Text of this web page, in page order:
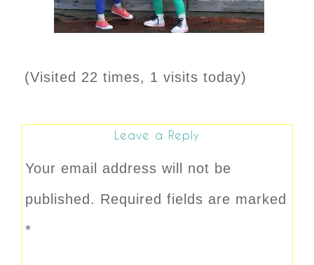
(Visited 22 times, 1 visits today)
Leave a Reply
Your email address will not be
published. Required fields are marked
*